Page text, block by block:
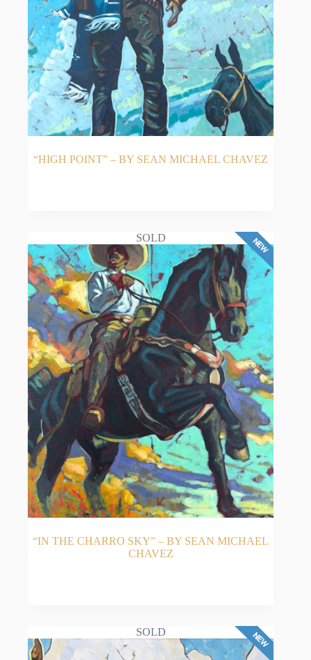
“HIGH POINT” – BY SEAN MICHAEL CHAVEZ
SOLD
“IN THE CHARRO SKY” – BY SEAN MICHAEL
CHAVEZ
SOLD